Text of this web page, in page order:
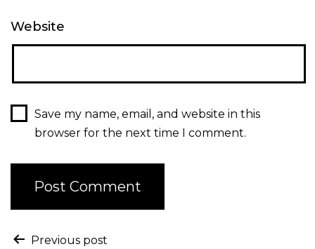
Website
Save my name, email, and website in this
browser for the next time I comment.
Previous post